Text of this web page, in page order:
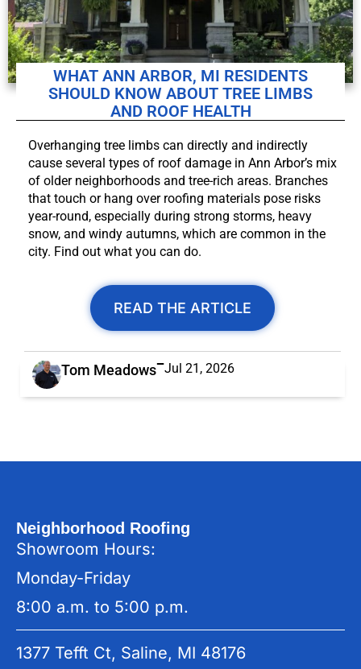
WHAT ANN ARBOR, MI RESIDENTS
SHOULD KNOW ABOUT TREE LIMBS
AND ROOF HEALTH
Overhanging tree limbs can directly and indirectly
cause several types of roof damage in Ann Arbor’s mix
of older neighborhoods and tree-rich areas. Branches
that touch or hang over roofing materials pose risks
year-round, especially during strong storms, heavy
snow, and windy autumns, which are common in the
city. Find out what you can do.
READ THE ARTICLE
Tom Meadows Jul 21, 2026
Neighborhood Roofing
Showroom Hours:
Monday-Friday
8:00 a.m. to 5:00 p.m.
1377 Tefft Ct, Saline, MI 48176